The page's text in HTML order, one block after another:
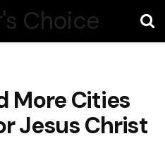
More Cities
Jesus Christ